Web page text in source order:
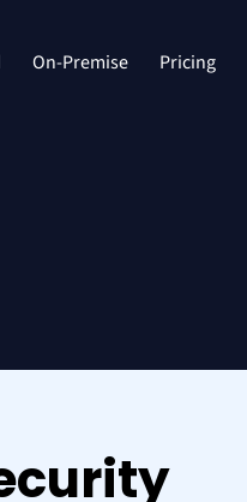
On-Premise Pricing